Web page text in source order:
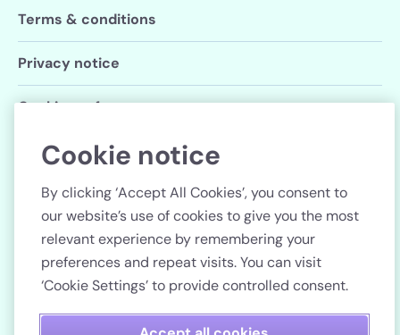
Terms & conditions
Privacy notice
Cookie preferences
Follow us
Country
Cookie notice
By clicking ‘Accept All Cookies’, you consent to
our website’s use of cookies to give you the most
relevant experience by remembering your
preferences and repeat visits. You can visit
‘Cookie Settings’ to provide controlled consent.